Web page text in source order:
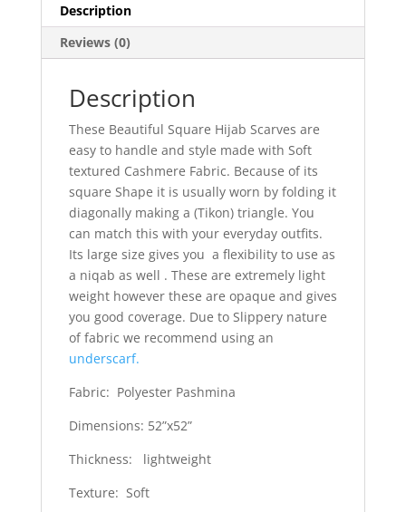
Description
Reviews (0)
Description
These Beautiful Square Hijab Scarves are
easy to handle and style made with Soft
textured Cashmere Fabric. Because of its
square Shape it is usually worn by folding it
diagonally making a (Tikon) triangle. You
can match this with your everyday outfits.
Its large size gives you a flexibility to use as
a niqab as well . These are extremely light
weight however these are opaque and gives
you good coverage. Due to Slippery nature
of fabric we recommend using an
underscarf.
Fabric: Polyester Pashmina
Dimensions: 52”x52”
Thickness: lightweight
Texture: Soft